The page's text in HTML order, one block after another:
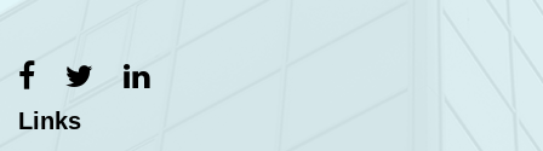
Links